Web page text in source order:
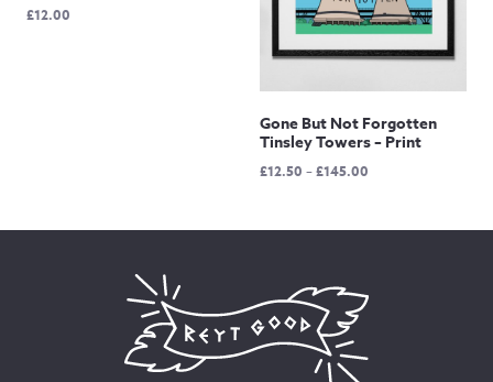
£12.00
Gone But Not Forgotten
Tinsley Towers – Print
£12.50 –£145.00
through